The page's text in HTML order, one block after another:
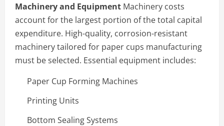
Machinery and Equipment Machinery costs
account for the largest portion of the total capital
expenditure. High-quality, corrosion-resistant
machinery tailored for paper cups manufacturing
must be selected. Essential equipment includes:
Paper Cup Forming Machines
Printing Units
Bottom Sealing Systems